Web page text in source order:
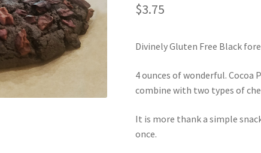
$3.75
Divinely Gluten Free Black
4 ounces of wonderful. Cocoa
combine with two types of
It is more thank a simple
once.